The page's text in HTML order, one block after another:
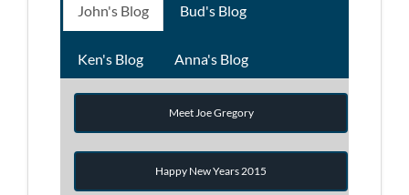
John's Blog Bud's Blog
Ken's Blog Anna's Blog
Meet Joe Gregory
Happy New Years 2015